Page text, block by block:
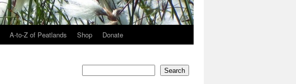
A-to-Z of Peatlands Shop Donate
Search